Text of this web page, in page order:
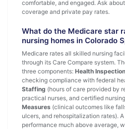
comfortable, and engaged. Ask
coverage and private pay rates.
What do the Medicare star
nursing homes in Colorado
Medicare rates all skilled nursing
through its Care Compare system.
three components: Health
checking compliance with federal
Staffing (hours of care provided by
practical nurses, and certified
Measures (clinical outcomes like
ulcers, and rehospitalization rates).
performance much above average,